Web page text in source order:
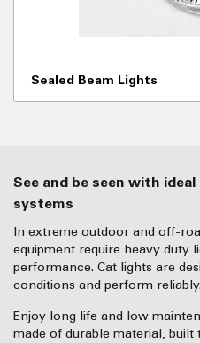
Sealed Beam Lights
See and be seen with ideal lighting components and
systems
In extreme outdoor and off-
equipment require heavy duty
performance. Cat lights are
conditions and perform
Enjoy long life and low
made of durable material,